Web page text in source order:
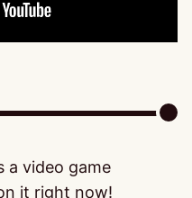
a video game
it right now!